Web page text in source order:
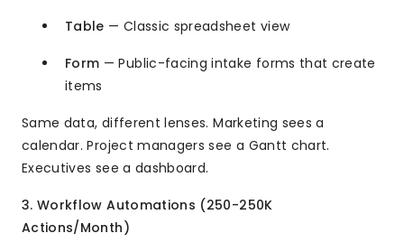
Table — Classic spreadsheet view
Form — Public-facing intake forms that create
items
Same data, different lenses. Marketing sees a
calendar. Project managers see a Gantt chart.
Executives see a dashboard.
3. Workflow Automations (250-250K
Actions/Month)